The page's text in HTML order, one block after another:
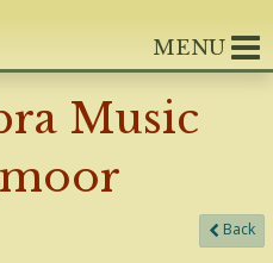
MENU
Music
Back